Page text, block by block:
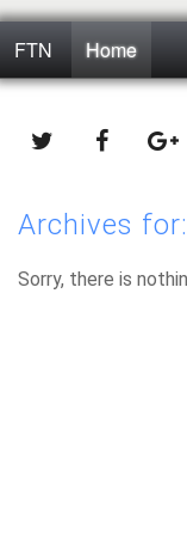
FTN Home
Archives
Sorry, there is